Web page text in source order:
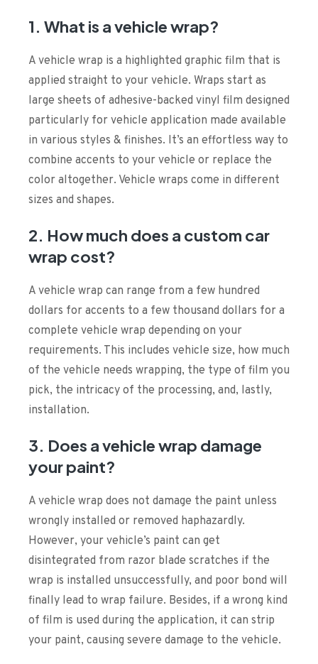
1. What is a vehicle wrap?
A vehicle wrap is a highlighted graphic film that is
applied straight to your vehicle. Wraps start as
large sheets of adhesive-backed vinyl film designed
particularly for vehicle application made available
in various styles & finishes. It’s an effortless way to
combine accents to your vehicle or replace the
color altogether. Vehicle wraps come in different
sizes and shapes.
2. How much does a custom car
wrap cost?
A vehicle wrap can range from a few hundred
dollars for accents to a few thousand dollars for a
complete vehicle wrap depending on your
requirements. This includes vehicle size, how much
of the vehicle needs wrapping, the type of film you
pick, the intricacy of the processing, and, lastly,
installation.
3. Does a vehicle wrap damage
your paint?
A vehicle wrap does not damage the paint unless
wrongly installed or removed haphazardly.
However, your vehicle’s paint can get
disintegrated from razor blade scratches if the
wrap is installed unsuccessfully, and poor bond will
finally lead to wrap failure. Besides, if a wrong kind
of film is used during the application, it can strip
your paint, causing severe damage to the vehicle.